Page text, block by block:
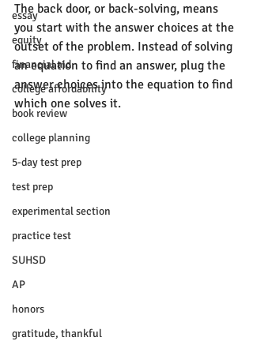
essay
equity
financial aid
college affordability
book review
college planning
5-day test prep
test prep
experimental section
practice test
SUHSD
AP
honors
gratitude, thankful
The back door, or back-solving, means
you start with the answer choices at the
outset of the problem. Instead of solving
an equation to find an answer, plug the
answer choices into the equation to find
which one solves it.